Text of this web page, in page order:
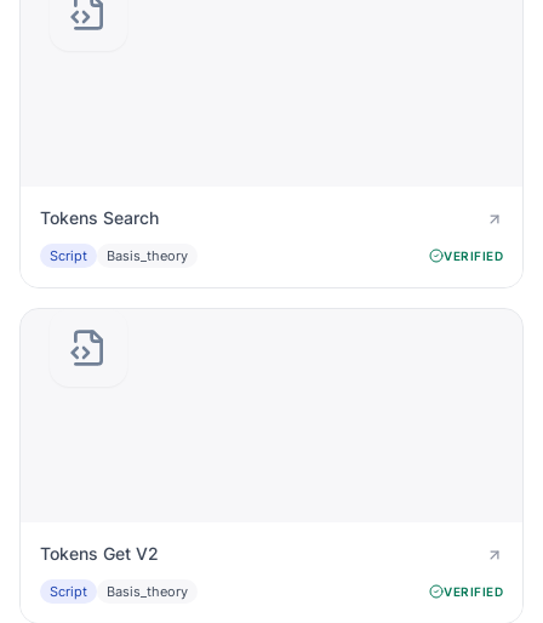
Tokens Search
Script Basis_theory VERIFIED
Tokens Get V2
Script Basis_theory VERIFIED